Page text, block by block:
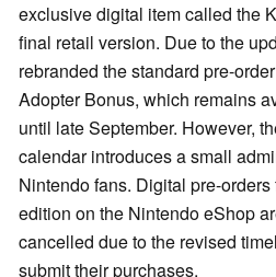
exclusive digital item called the
final retail version. Due to the
rebranded the standard pre-
Adopter Bonus, which remains
until late September. However,
calendar introduces a small
Nintendo fans. Digital pre-
edition on the Nintendo eShop
cancelled due to the revised
submit their purchases.